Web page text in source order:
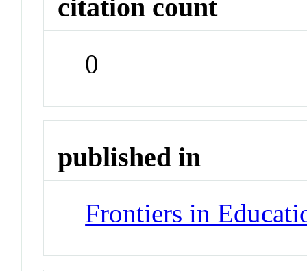
citation count
0
published in
Frontiers in